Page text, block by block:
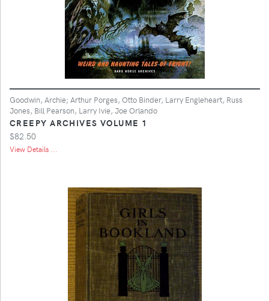
Goodwin, Archie; Arthur Porges, Otto Binder, Larry Engleheart, Russ
Jones, Bill Pearson, Larry Ivie, Joe Orlando
CREEPY ARCHIVES VOLUME 1
$82.50
View Details ...